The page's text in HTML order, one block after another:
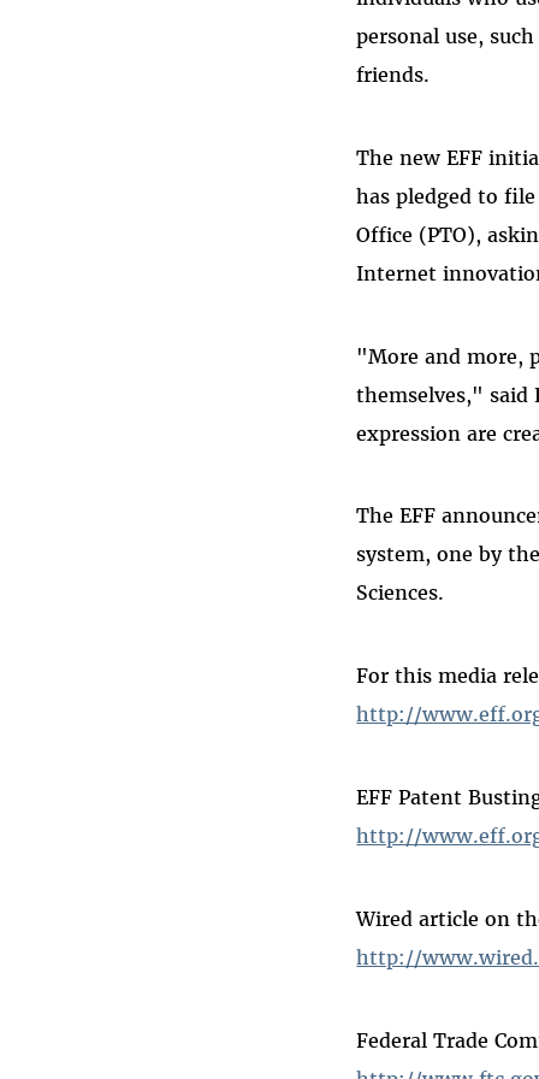
personal use,
friends.
The new EFF
has pledged to
Office (PTO),
Internet
"More and more,
themselves," said
expression are
The EFF
system, one by
Sciences.
For this media
http://
EFF Patent
http://
Wired article on
http://
Federal Trade